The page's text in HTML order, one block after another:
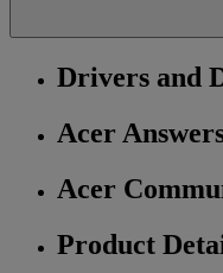
Drivers and
Acer
Acer
Product